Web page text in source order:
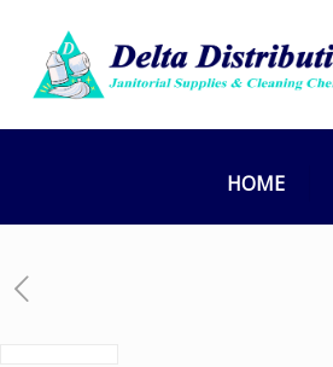
HOME